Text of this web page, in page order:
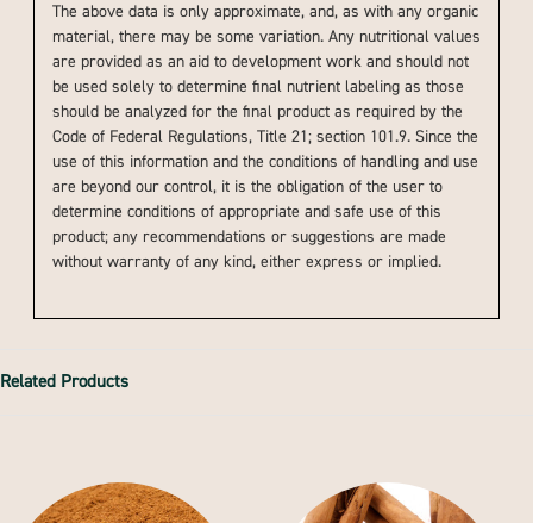
The above data is only approximate, and, as with any organic
material, there may be some variation. Any nutritional values
are provided as an aid to development work and should not
be used solely to determine final nutrient labeling as those
should be analyzed for the final product as required by the
Code of Federal Regulations, Title 21; section 101.9. Since the
use of this information and the conditions of handling and use
are beyond our control, it is the obligation of the user to
determine conditions of appropriate and safe use of this
product; any recommendations or suggestions are made
without warranty of any kind, either express or implied.
Related Products